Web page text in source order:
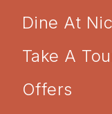
Dine At
Take A
Offers